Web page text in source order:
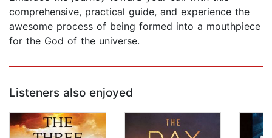
comprehensive, practical guide, and experience the
awesome process of being formed into a mouthpiece
for the God of the universe.
Listeners also enjoyed